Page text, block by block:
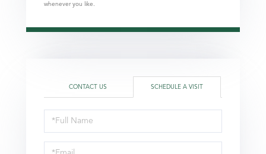
whenever you like.
CONTACT US SCHEDULE A VISIT
Schedule
a